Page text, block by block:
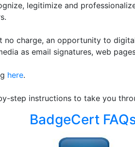
legitimize and
charge, an opportunity to
as email signatures, web
here.
step instructions to take you
BadgeCert